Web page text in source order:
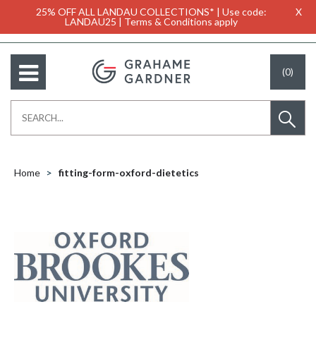
25% OFF ALL LANDAU COLLECTIONS* | Use code:
LANDAU25 | Terms & Conditions apply
X
(0)
Home fitting-form-oxford-dietetics